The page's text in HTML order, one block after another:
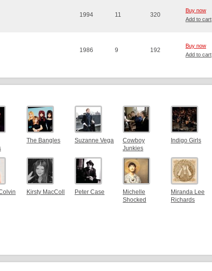
1994 11 320
Buy now
Add to cart
1986 9 192
Buy now
Add to cart
The Bangles Suzanne Vega
Cowboy
Junkies
Indigo Girls
Kirsty MacColl Peter Case
Michelle
Shocked
Miranda Lee
Richards